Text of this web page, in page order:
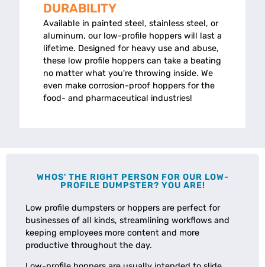
DURABILITY
Available in painted steel, stainless steel, or
aluminum, our low-profile hoppers will last a
lifetime. Designed for heavy use and abuse,
these low profile hoppers can take a beating
no matter what you're throwing inside. We
even make corrosion-proof hoppers for the
food- and pharmaceutical industries!
WHOS' THE RIGHT PERSON FOR OUR LOW-
PROFILE DUMPSTER? YOU ARE!
Low profile dumpsters or hoppers are perfect for
businesses of all kinds, streamlining workflows and
keeping employees more content and more
productive throughout the day.